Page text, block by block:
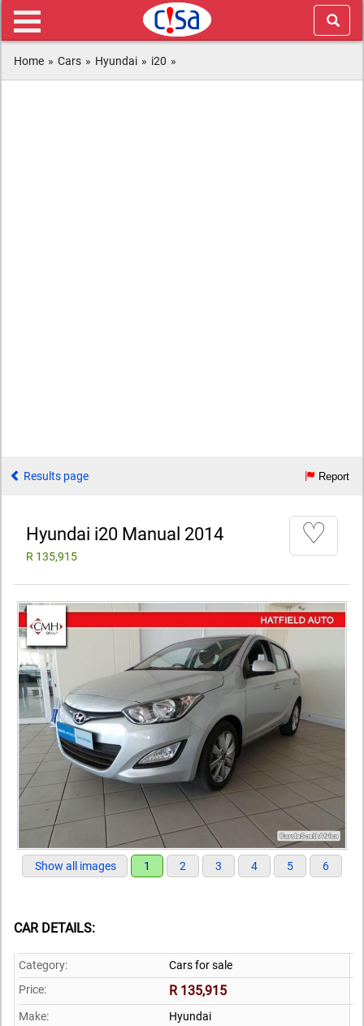
Home » Cars » Hyundai » i20 »
Results page Report
Hyundai i20 Manual 2014
R 135,915
♡
Show all images 1 2 3 4 5 6
CAR DETAILS:
Category:
Cars for sale
Price:
R 135,915
Make:
Hyundai